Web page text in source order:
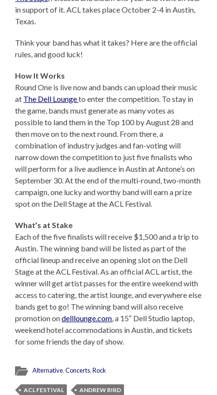
in support of it. ACL takes place October 2-4 in Austin,
Texas.
Think your band has what it takes? Here are the official
rules, and good luck!
How It Works
Round One is live now and bands can upload their music
at The Dell Loungeto enter the competition. To stay in
the game, bands must generate as many votes as
possible to land them in the Top 100 by August 28 and
then move on to the next round. From there, a
combination of industry judges and fan-voting will
narrow down the competition to just five finalists who
will perform for a live audience in Austin at Antone’s on
September 30. At the end of the multi-round, two-month
campaign, one lucky and worthy band will earn a prize
spot on the Dell Stage at the ACL Festival.
What’s at Stake
Each of the five finalists will receive $1,500 and a trip to
Austin. The winning band will be listed as part of the
official lineup and receive an opening slot on the Dell
Stage at the ACL Festival. As an official ACL artist, the
winner will get artist passes for the entire weekend with
access to catering, the artist lounge, and everywhere else
bands get to go! The winning band will also receive
promotion ondelllounge.com, a 15″ Dell Studio laptop,
weekend hotel accommodations in Austin, and tickets
for some friends the day of show.
Alternative,Concerts,Rock
ACL FESTIVAL
ANDREW BIRD